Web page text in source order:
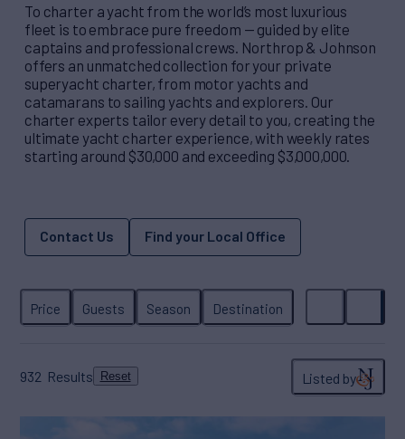
To charter a yacht from the world’s most luxurious
fleet is to embrace pure freedom — guided by elite
captains and professional crews. Northrop & Johnson
offers an unmatched collection for your private
superyacht charter, from motor yachts and
catamarans to sailing yachts and explorers. Our
charter experts tailor every detail to you, creating the
ultimate yacht charter experience, with weekly rates
starting around $30,000 and exceeding $3,000,000.
Contact Us Find your Local Office
932 Results Reset Listed by